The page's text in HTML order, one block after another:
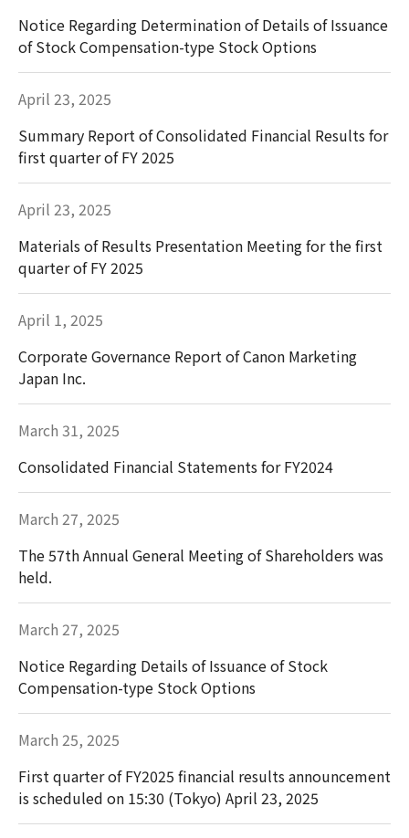
Notice Regarding Determination of Details of Issuance
of Stock Compensation-type Stock Options
April 23, 2025
Summary Report of Consolidated Financial Results for
first quarter of FY 2025
April 23, 2025
Materials of Results Presentation Meeting for the first
quarter of FY 2025
April 1, 2025
Corporate Governance Report of Canon Marketing
Japan Inc.
March 31, 2025
Consolidated Financial Statements for FY2024
March 27, 2025
The 57th Annual General Meeting of Shareholders was
held.
March 27, 2025
Notice Regarding Details of Issuance of Stock
Compensation-type Stock Options
March 25, 2025
First quarter of FY2025 financial results announcement
is scheduled on 15:30 (Tokyo) April 23, 2025